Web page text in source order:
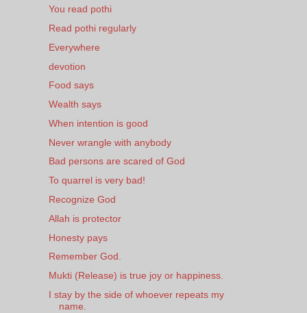
You read pothi
Read pothi regularly
Everywhere
devotion
Food says
Wealth says
When intention is good
Never wrangle with anybody
Bad persons are scared of God
To quarrel is very bad!
Recognize God
Allah is protector
Honesty pays
Remember God.
Mukti (Release) is true joy or happiness.
I stay by the side of whoever repeats my
name.